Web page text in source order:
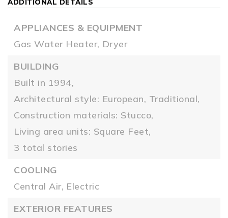
ADDITIONAL DETAILS
APPLIANCES & EQUIPMENT
Gas Water Heater, Dryer
BUILDING
Built in 1994,
Architectural style: European, Traditional,
Construction materials: Stucco,
Living area units: Square Feet,
3 total stories
COOLING
Central Air, Electric
EXTERIOR FEATURES